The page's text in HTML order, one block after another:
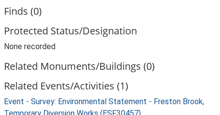
Finds (0)
Protected Status/Designation
None recorded
Related Monuments/Buildings (0)
Related Events/Activities (1)
Event - Survey: Environmental Statement - Freston Brook,